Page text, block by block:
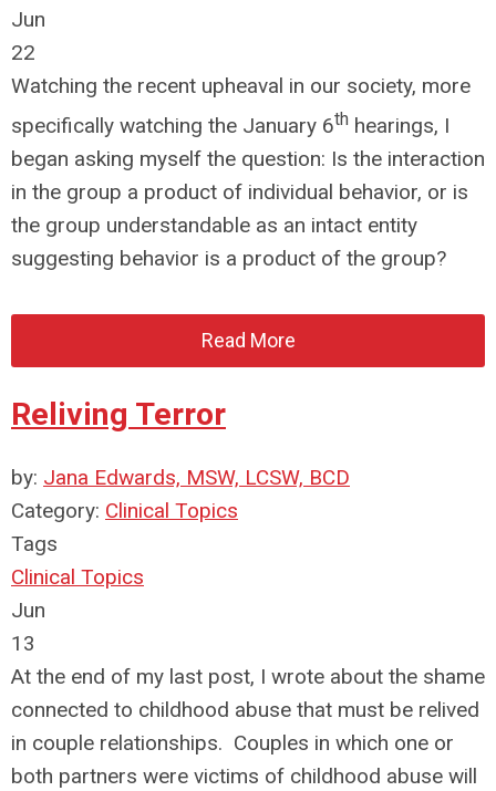
Jun
22
Watching the recent upheaval in our society, more
specifically watching the January 6th hearings, I
began asking myself the question: Is the interaction
in the group a product of individual behavior, or is
the group understandable as an intact entity
suggesting behavior is a product of the group?
Read More
Reliving Terror
by: Jana Edwards, MSW, LCSW, BCD
Category: Clinical Topics
Tags
Clinical Topics
Jun
13
At the end of my last post, I wrote about the shame
connected to childhood abuse that must be relived
in couple relationships. Couples in which one or
both partners were victims of childhood abuse will